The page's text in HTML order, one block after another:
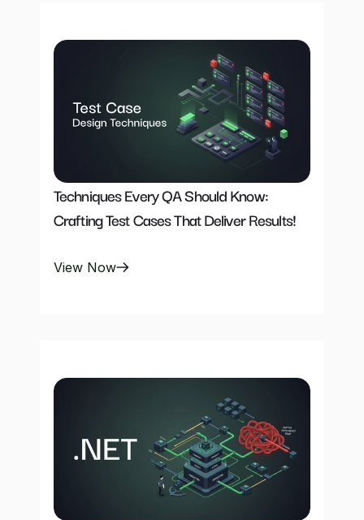
Techniques Every QA Should Know:
Crafting Test Cases That Deliver Results!
View Now